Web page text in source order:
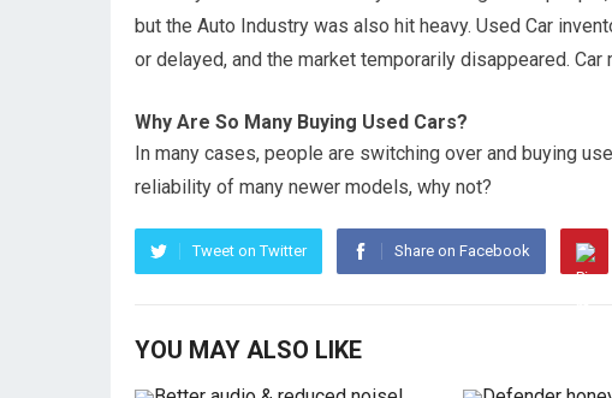
but the Auto Industry was also hit heavy. Used Car
or delayed, and the market temporarily disappeared.
Why Are So Many Buying Used Cars?
In many cases, people are switching over and buying
reliability of many newer models, why not?
Tweet on Twitter Share on Facebook
YOU MAY ALSO LIKE